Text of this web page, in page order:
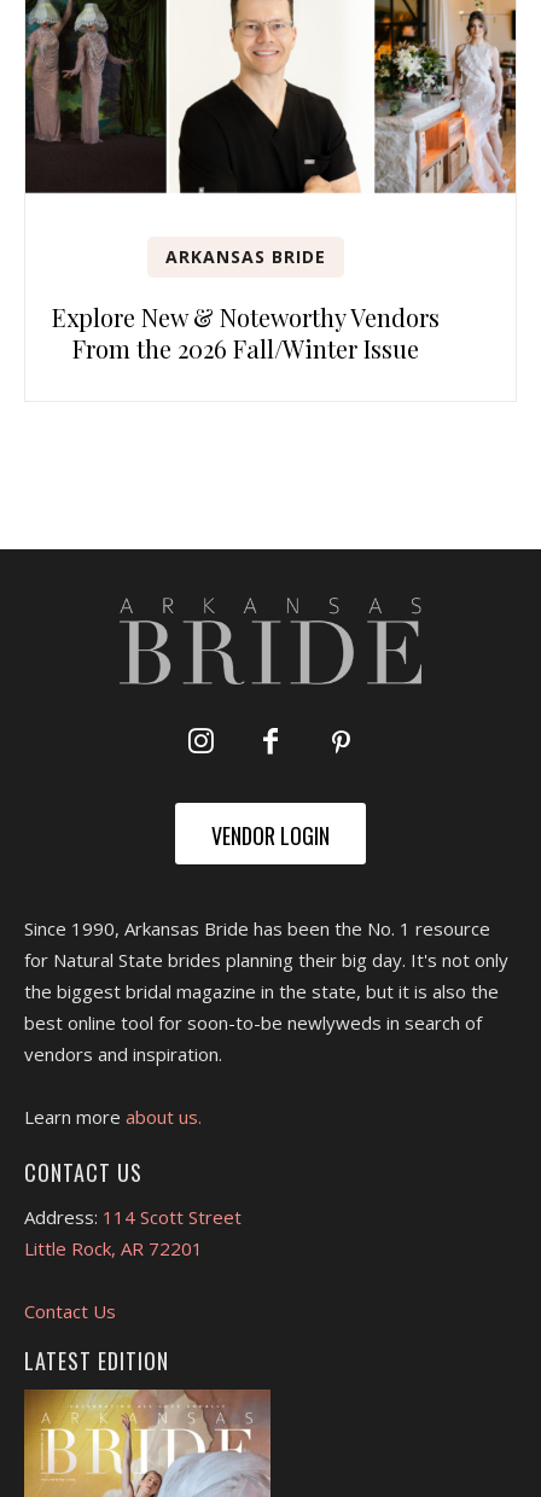
ARKANSAS BRIDE
Explore New & Noteworthy Vendors
From the 2026 Fall/Winter Issue
VENDOR LOGIN
Since 1990, Arkansas Bride has been the No. 1 resource
for Natural State brides planning their big day. It's not only
the biggest bridal magazine in the state, but it is also the
best online tool for soon-to-be newlyweds in search of
vendors and inspiration.
Learn more about us.
CONTACT US
Address: 114 Scott Street
Little Rock, AR 72201
Contact Us
LATEST EDITION